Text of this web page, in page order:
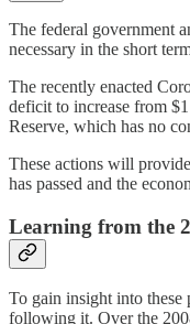
The federal government
necessary in the short
The recently enacted
deficit to increase from
Reserve, which has no
These actions will
has passed and the
Learning from the
To gain insight into these
following it. Over the